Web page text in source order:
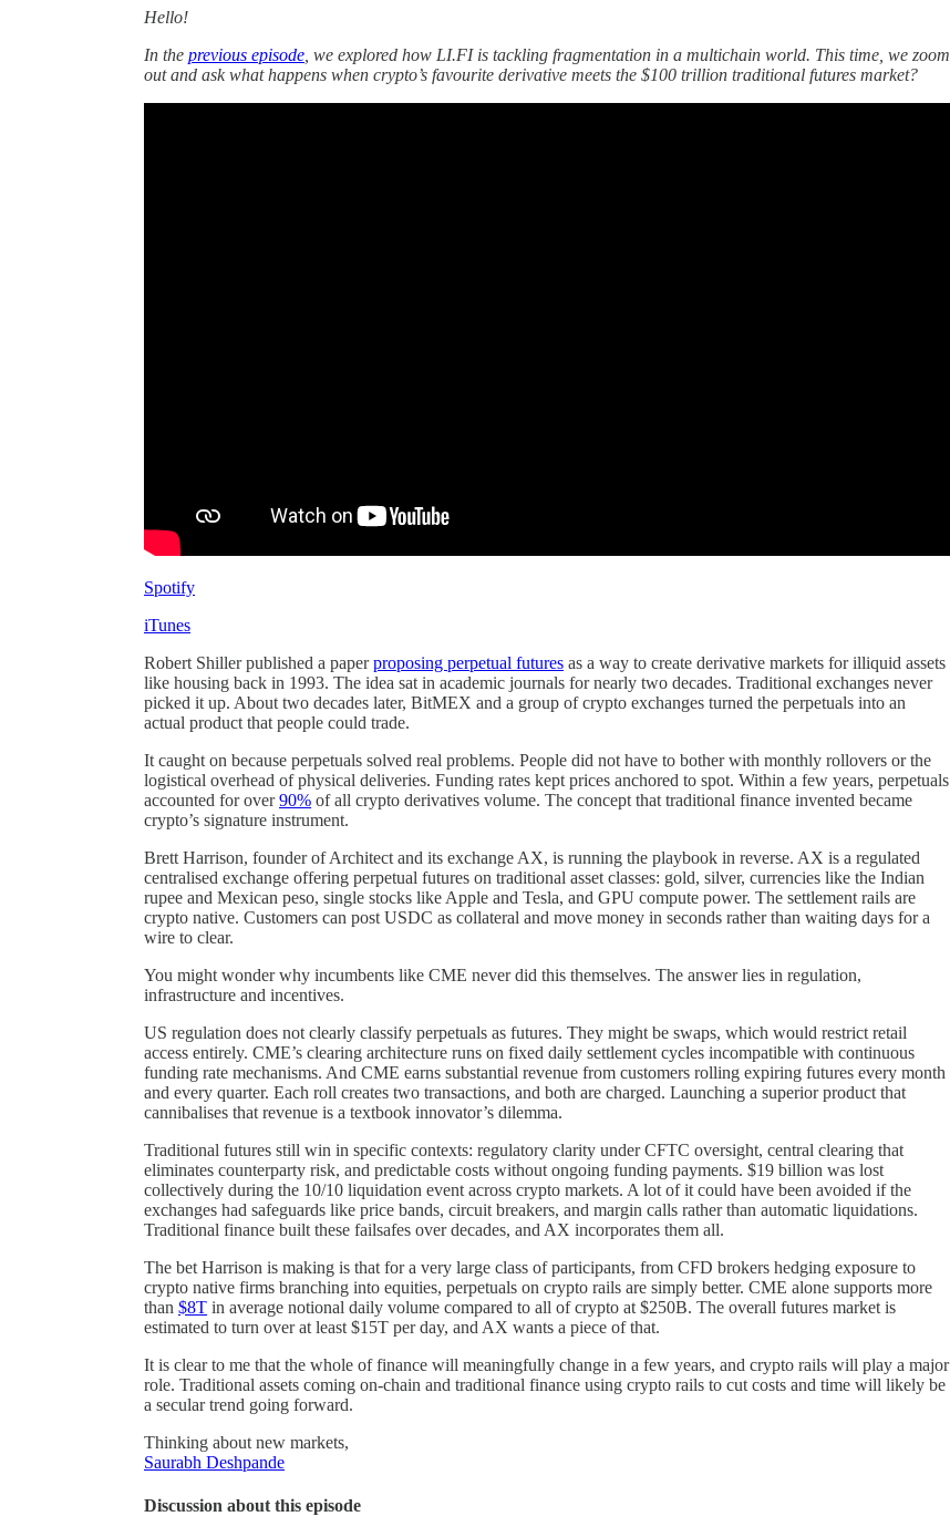
Hello!
In the previous episode , we explored how LI.FI is tackling fragmentation in a multichain world. This time, we zoom
out and ask what happens when crypto’s favourite derivative meets the $100 trillion traditional futures market?
Spotify
iTunes
Robert Shiller published a paperproposing perpetual futures as a way to create derivative markets for illiquid assets
like housing back in 1993. The idea sat in academic journals for nearly two decades. Traditional exchanges never
picked it up. About two decades later, BitMEX and a group of crypto exchanges turned the perpetuals into an
actual product that people could trade.
It caught on because perpetuals solved real problems. People did not have to bother with monthly rollovers or the
logistical overhead of physical deliveries. Funding rates kept prices anchored to spot. Within a few years, perpetuals
accounted for over90% of all crypto derivatives volume. The concept that traditional finance invented became
crypto’s signature instrument.
Brett Harrison, founder of Architect and its exchange AX, is running the playbook in reverse. AX is a regulated
centralised exchange offering perpetual futures on traditional asset classes: gold, silver, currencies like the Indian
rupee and Mexican peso, single stocks like Apple and Tesla, and GPU compute power. The settlement rails are
crypto native. Customers can post USDC as collateral and move money in seconds rather than waiting days for a
wire to clear.
You might wonder why incumbents like CME never did this themselves. The answer lies in regulation,
infrastructure and incentives.
US regulation does not clearly classify perpetuals as futures. They might be swaps, which would restrict retail
access entirely. CME’s clearing architecture runs on fixed daily settlement cycles incompatible with continuous
funding rate mechanisms. And CME earns substantial revenue from customers rolling expiring futures every month
and every quarter. Each roll creates two transactions, and both are charged. Launching a superior product that
cannibalises that revenue is a textbook innovator’s dilemma.
Traditional futures still win in specific contexts: regulatory clarity under CFTC oversight, central clearing that
eliminates counterparty risk, and predictable costs without ongoing funding payments. $19 billion was lost
collectively during the 10/10 liquidation event across crypto markets. A lot of it could have been avoided if the
exchanges had safeguards like price bands, circuit breakers, and margin calls rather than automatic liquidations.
Traditional finance built these failsafes over decades, and AX incorporates them all.
The bet Harrison is making is that for a very large class of participants, from CFD brokers hedging exposure to
crypto native firms branching into equities, perpetuals on crypto rails are simply better. CME alone supports more
than $8T in average notional daily volume compared to all of crypto at $250B. The overall futures market is
estimated to turn over at least $15T per day, and AX wants a piece of that.
It is clear to me that the whole of finance will meaningfully change in a few years, and crypto rails will play a major
role. Traditional assets coming on-chain and traditional finance using crypto rails to cut costs and time will likely be
a secular trend going forward.
Thinking about new markets,
Saurabh Deshpande
Discussion about this episode